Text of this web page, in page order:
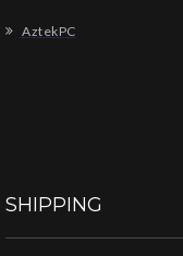
AztekPC
SHIPPING